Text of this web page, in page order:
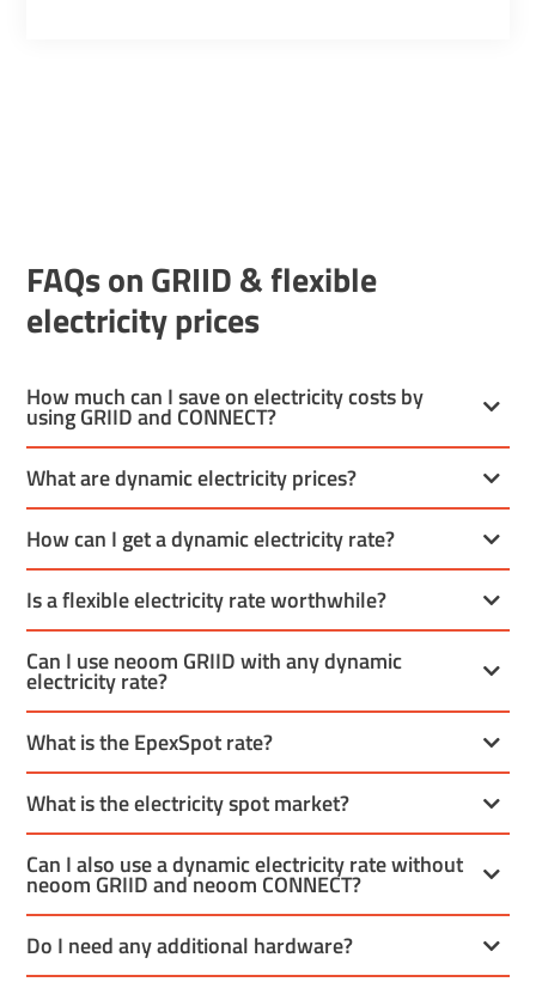
FAQs on GRIID & flexible
electricity prices
How much can I save on electricity costs by
using GRIID and CONNECT?
What are dynamic electricity prices?
How can I get a dynamic electricity rate?
Is a flexible electricity rate worthwhile?
Can I use neoom GRIID with any dynamic
electricity rate?
What is the EpexSpot rate?
What is the electricity spot market?
Can I also use a dynamic electricity rate without
neoom GRIID and neoom CONNECT?
Do I need any additional hardware?